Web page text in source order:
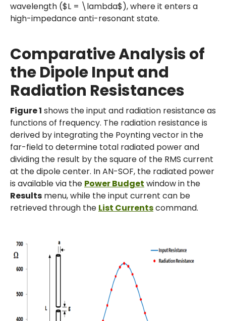
wavelength ($L = \lambda$), where it enters a
high-impedance anti-resonant state.
Comparative Analysis of
the Dipole Input and
Radiation Resistances
Figure 1 shows the input and radiation resistance as
functions of frequency. The radiation resistance is
derived by integrating the Poynting vector in the
far-field to determine total radiated power and
dividing the result by the square of the RMS current
at the dipole center. In AN-SOF, the radiated power
is available via the Power Budget window in the
Results menu, while the input current can be
retrieved through the List Currentscommand.